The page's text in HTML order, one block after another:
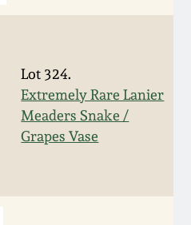
Lot 324.
Extremely Rare Lanier
Meaders Snake /
Grapes Vase